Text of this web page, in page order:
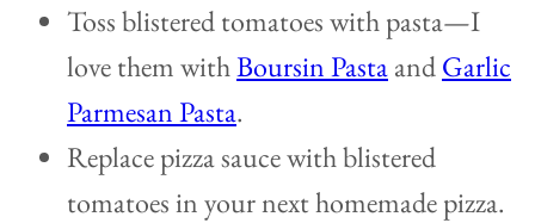
Toss blistered tomatoes with pasta—I
love them withBoursin PastaandGarlic
Parmesan Pasta.
Replace pizza sauce with blistered
tomatoes in your next homemade pizza.